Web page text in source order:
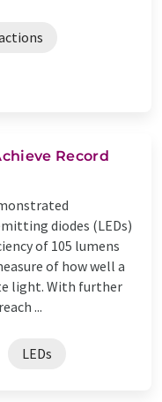
Record
diodes (LEDs)
of 105 lumens
of how well a
light. With further
...
LEDs